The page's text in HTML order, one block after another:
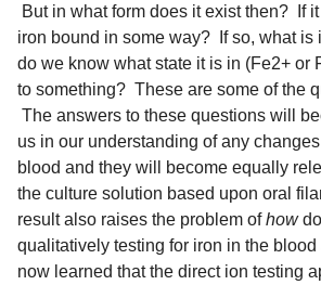
But in what form does it exist then? If
iron bound in some way? If so, what
do we know what state it is in (Fe2+ or
to something? These are some of the
The answers to these questions will
us in our understanding of any
blood and they will become equally
the culture solution based upon oral
result also raises the problem ofhow
qualitatively testing for iron in the
now learned that the direct ion testing